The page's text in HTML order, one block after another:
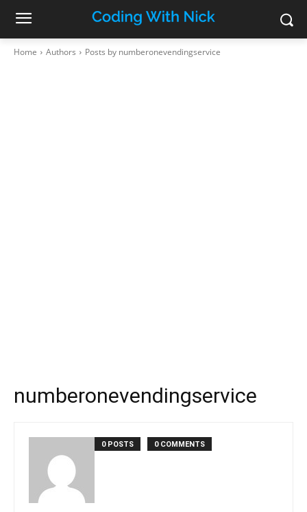
Home Authors Posts by numberonevendingservice
numberonevendingservice
0 POSTS 0 COMMENTS